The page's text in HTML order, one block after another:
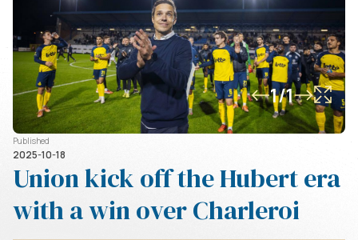
1/1
Published
2025-10-18
Union kick off the Hubert era
with a win over Charleroi